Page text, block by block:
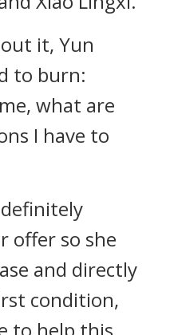
it, Yun
to burn:
what are
I have to
offer so she
and directly
condition,